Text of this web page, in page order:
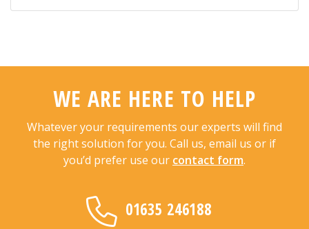
WE ARE HERE TO HELP
Whatever your requirements our experts will find
the right solution for you. Call us, email us or if
you’d prefer use our contact form.
01635 246188